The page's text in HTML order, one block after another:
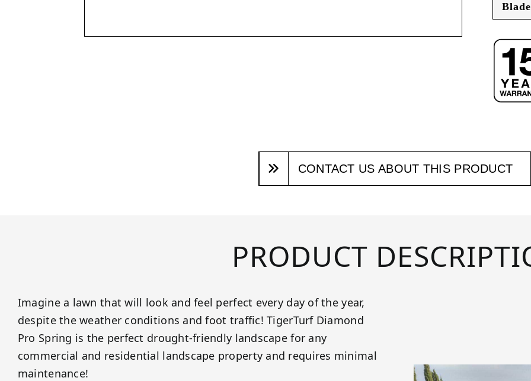
CONTACT US ABOUT THIS PRODUCT
PRODUCT
Imagine a lawn that will look and feel perfect every day of the year,
despite the weather conditions and foot traffic! TigerTurf Diamond
Pro Spring is the perfect drought-friendly landscape for any
commercial and residential landscape property and requires minimal
maintenance!